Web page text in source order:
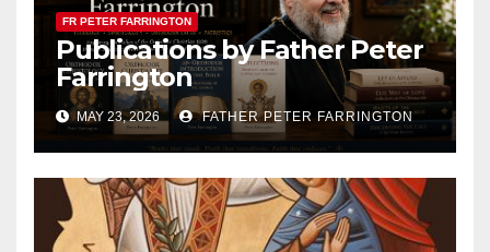
FR PETER FARRINGTON
Publications by Father Peter
Farrington
MAY 23, 2026 FATHER PETER FARRINGTON